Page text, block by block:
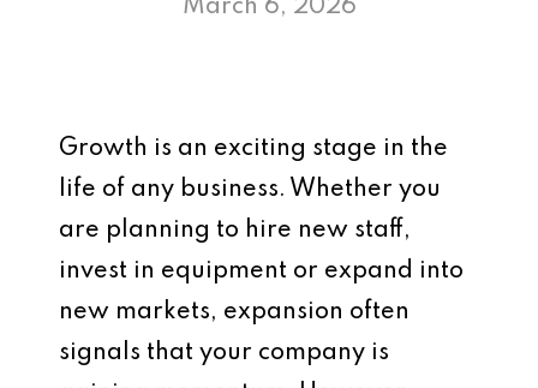
March 6, 2026
Growth is an exciting stage in the
life of any business. Whether you
are planning to hire new staff,
invest in equipment or expand into
new markets, expansion often
signals that your company is